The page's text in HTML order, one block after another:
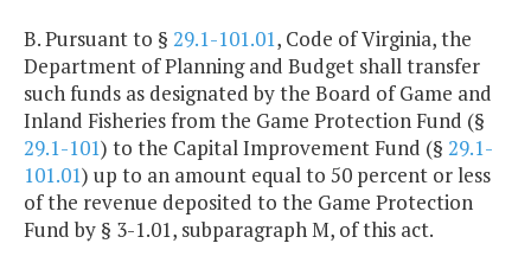
B. Pursuant to § 29.1-101.01, Code of Virginia, the
Department of Planning and Budget shall transfer
such funds as designated by the Board of Game and
Inland Fisheries from the Game Protection Fund (§
29.1-101) to the Capital Improvement Fund (§ 29.1-
101.01) up to an amount equal to 50 percent or less
of the revenue deposited to the Game Protection
Fund by § 3-1.01, subparagraph M, of this act.